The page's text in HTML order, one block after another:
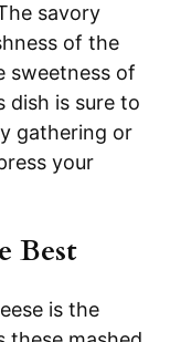
savory
of the
sweetness of
dish is sure to
gathering or
your
Best
is the